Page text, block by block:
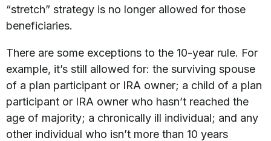
“stretch” strategy is no longer allowed for those
beneficiaries.
There are some exceptions to the 10-year rule. For
example, it’s still allowed for: the surviving spouse
of a plan participant or IRA owner; a child of a plan
participant or IRA owner who hasn’t reached the
age of majority; a chronically ill individual; and any
other individual who isn’t more than 10 years